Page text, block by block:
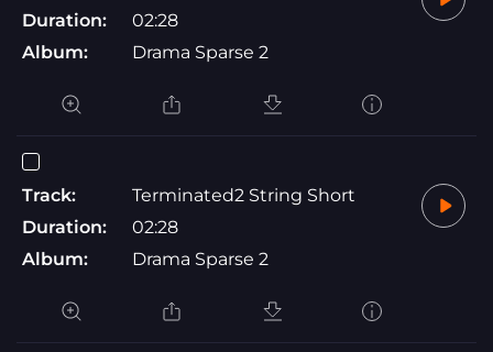
Duration:
02:28
Album:
Drama Sparse 2
Track:
Terminated2 String Short
Duration:
02:28
Album:
Drama Sparse 2